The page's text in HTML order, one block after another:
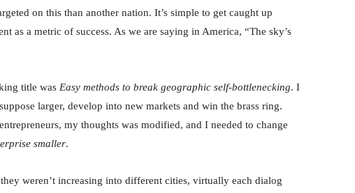
on this than another nation. It’s simple to get caught up
as a metric of success. As we are saying in America, “The sky’s
title was Easy methods to break geographic self-bottlenecking. I
larger, develop into new markets and win the brass ring.
my thoughts was modified, and I needed to change
smaller.
weren’t increasing into different cities, virtually each dialog